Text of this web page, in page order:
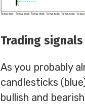
Trading signals
As you probably
candlesticks
bullish and